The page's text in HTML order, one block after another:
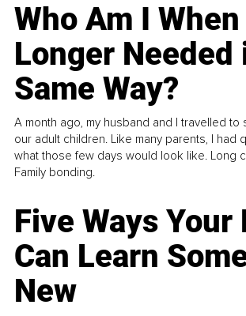
Who Am I When
Longer Needed
Same Way?
A month ago, my husband and I travelled to
our adult children. Like many parents, I had
what those few days would look like. Long
Family bonding.
Five Ways Your
Can Learn
New